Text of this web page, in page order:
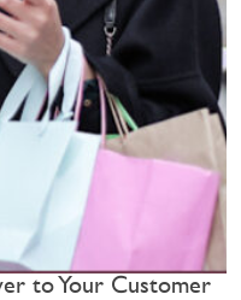
to Your Customer